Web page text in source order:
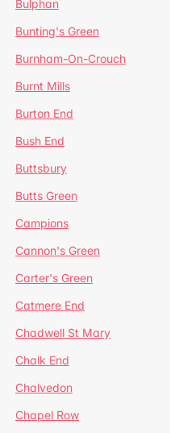
Bulphan
Bunting's Green
Burnham-On-Crouch
Burnt Mills
Burton End
Bush End
Buttsbury
Butts Green
Campions
Cannon's Green
Carter's Green
Catmere End
Chadwell St Mary
Chalk End
Chalvedon
Chapel Row